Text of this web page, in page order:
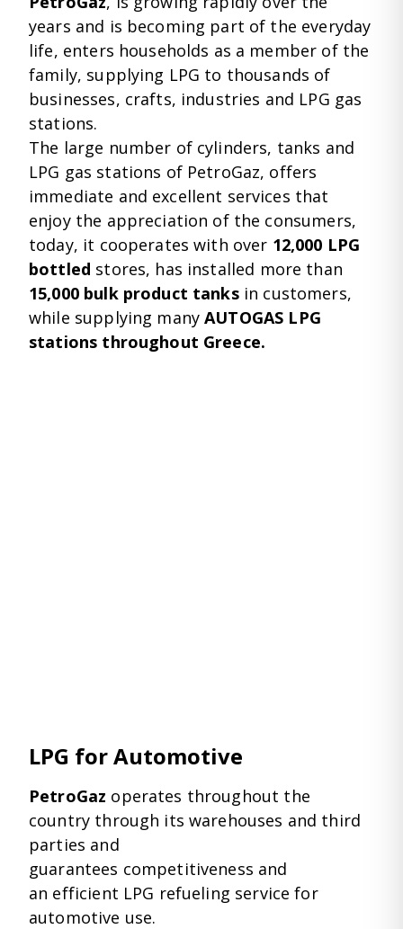
years and is becoming part of the everyday
life, enters households as a member of the
family, supplying LPG to thousands of
businesses, crafts, industries and LPG gas
stations.
The large number of cylinders, tanks and
LPG gas stations of PetroGaz, offers
immediate and excellent services that
enjoy the appreciation of the consumers,
today, it cooperates with over 12,000 LPG
bottled stores, has installed more than
15,000 bulk product tanksin customers,
while supplying manyAUTOGAS LPG
stations throughout Greece.
LPG for Automotive
PetroGaz operates throughout the
country through its warehouses and third
parties and
guarantees competitiveness and
an efficient LPG refueling service for
automotive use.